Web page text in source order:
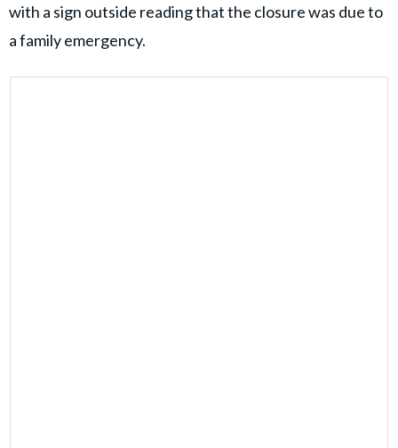
with a sign outside reading that the closure was due to
a family emergency.